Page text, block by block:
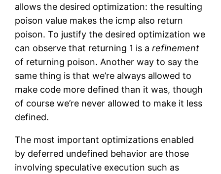
allows the desired optimization: the resulting
poison value makes the icmp also return
poison. To justify the desired optimization we
can observe that returning 1 is arefinement
of returning poison. Another way to say the
same thing is that we’re always allowed to
make code more defined than it was, though
of course we’re never allowed to make it less
defined.
The most important optimizations enabled
by deferred undefined behavior are those
involving speculative execution such as